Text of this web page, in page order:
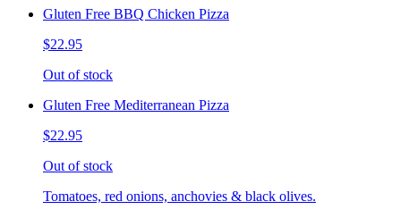
Gluten Free BBQ Chicken Pizza
$22.95
Out of stock
Gluten Free Mediterranean Pizza
$22.95
Out of stock
Tomatoes, red onions, anchovies & black olives.